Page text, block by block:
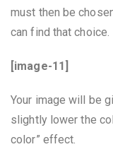
must then be
can find that choice.
[image-11]
Your image will be
slightly lower the
color” effect.